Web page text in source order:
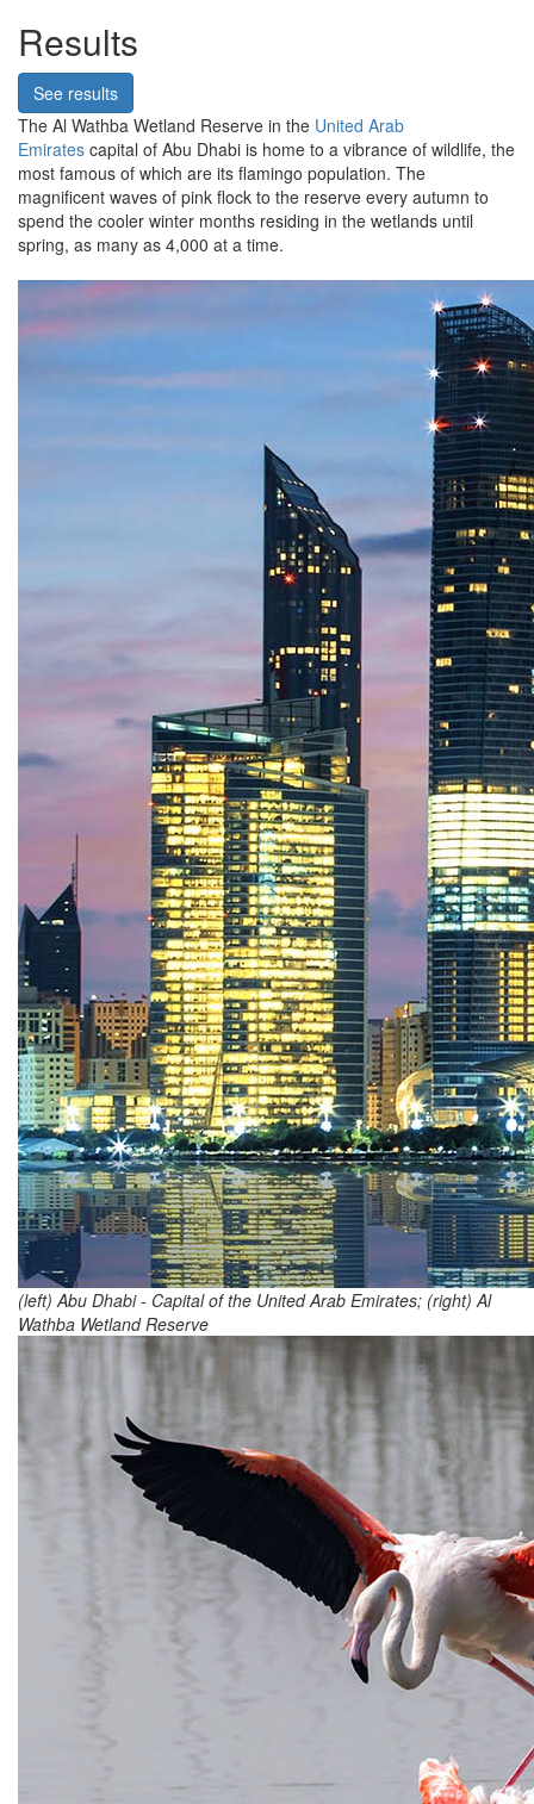
Results
See results
The Al Wathba Wetland Reserve in the United Arab
Emirates capital of Abu Dhabi is home to a vibrance of wildlife, the
most famous of which are its flamingo population. The
magnificent waves of pink flock to the reserve every autumn to
spend the cooler winter months residing in the wetlands until
spring, as many as 4,000 at a time.
(left) Abu Dhabi - Capital of the United Arab Emirates; (right) Al
Wathba Wetland Reserve